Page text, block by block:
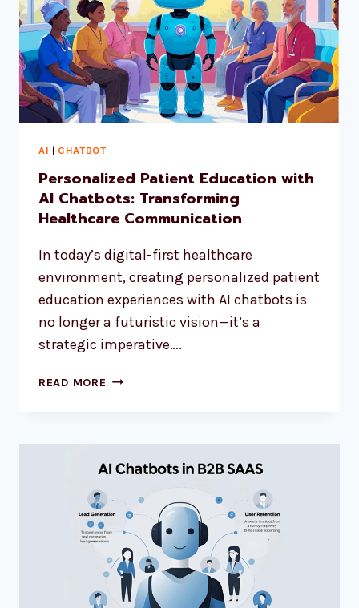
AI | CHATBOT
Personalized Patient Education with
AI Chatbots: Transforming
Healthcare Communication
In today’s digital-first healthcare
environment, creating personalized patient
education experiences with AI chatbots is
no longer a futuristic vision—it’s a
strategic imperative….
READ MORE